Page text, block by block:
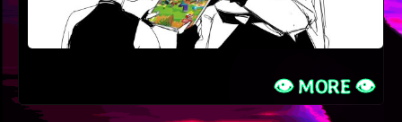
👁️ MORE 👁️